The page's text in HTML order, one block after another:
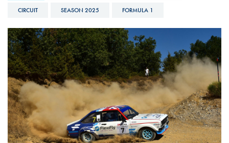
CIRCUIT SEASON 2025 FORMULA 1